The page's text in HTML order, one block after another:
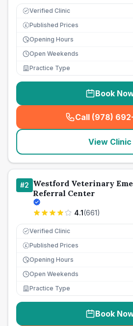
Verified Clinic
£ Published Prices
Opening Hours
Open Weekends
Practice Type
Book
Call (978)
(
View Clinic
#2 Westford Veterinary
Referral Center
4.1(661)
Verified Clinic
£ Published Prices
Opening Hours
Open Weekends
Practice Type
Book